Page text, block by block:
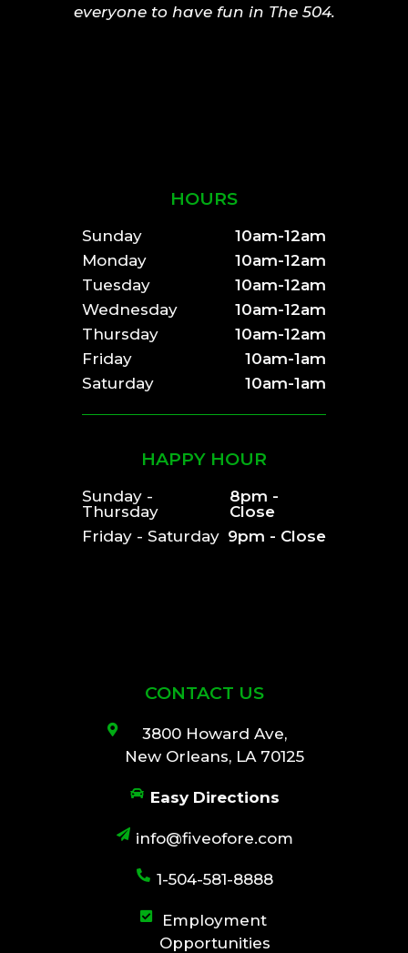
everyone to have fun in The 504.
HOURS
Sunday
10am-12am
Monday
10am-12am
Tuesday
10am-12am
Wednesday
10am-12am
Thursday
10am-12am
Friday
10am-1am
Saturday
10am-1am
HAPPY HOUR
Sunday -
Thursday
8pm -
Close
Friday - Saturday 9pm - Close
CONTACT US
3800 Howard Ave,
New Orleans, LA 70125
Easy Directions
info@fiveofore.com
1-504-581-8888
Employment
Opportunities